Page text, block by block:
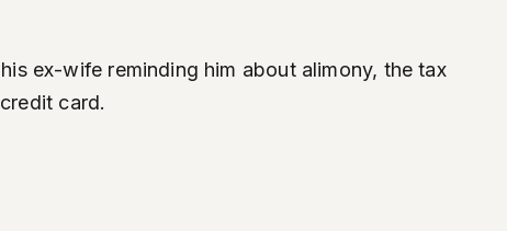
ex-wife reminding him about alimony, the tax
card.